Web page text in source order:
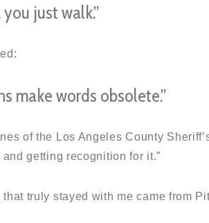
just walk.”
make words obsolete.”
of the Los Angeles County
getting recognition for it.”
truly stayed with me came from